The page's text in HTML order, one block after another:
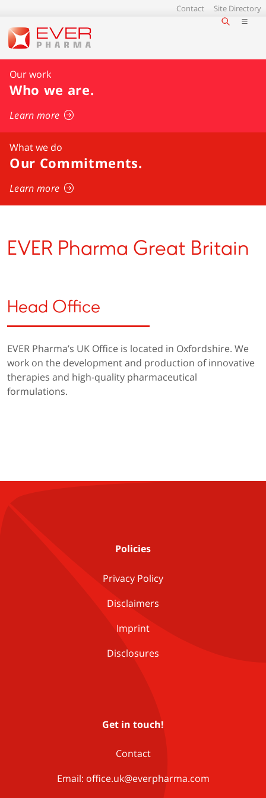
Contact Site Directory
Our work
Who we are.
Learn more
What we do
Our Commitments.
Learn more
EVER Pharma Great Britain
Head Office
EVER Pharma’s UK Office is located in Oxfordshire. We
work on the development and production of innovative
therapies and high-quality pharmaceutical
formulations.
Policies
Privacy Policy
Disclaimers
Imprint
Disclosures
Get in touch!
Contact
Email: office.uk@everpharma.com